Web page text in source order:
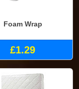
Foam Wrap
£1.29